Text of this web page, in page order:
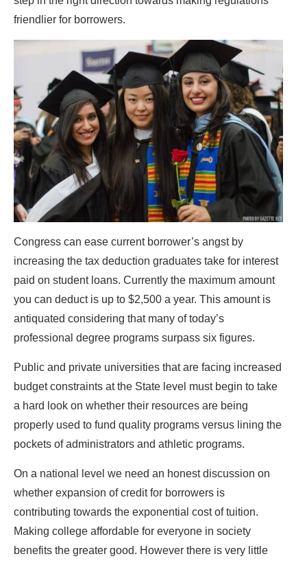
friendlier for borrowers.
Congress can ease current borrower’s angst by
increasing the tax deduction graduates take for interest
paid on student loans. Currently the maximum amount
you can deduct is up to $2,500 a year. This amount is
antiquated considering that many of today’s
professional degree programs surpass six figures.
Public and private universities that are facing increased
budget constraints at the State level must begin to take
a hard look on whether their resources are being
properly used to fund quality programs versus lining the
pockets of administrators and athletic programs.
On a national level we need an honest discussion on
whether expansion of credit for borrowers is
contributing towards the exponential cost of tuition.
Making college affordable for everyone in society
benefits the greater good. However there is very little